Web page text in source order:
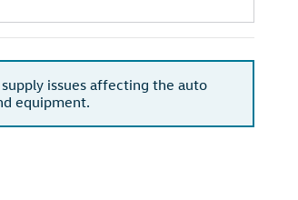
issues affecting the auto
equipment.